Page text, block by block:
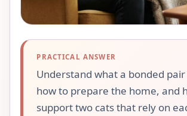
PRACTICAL ANSWER
Understand what a bonded
how to prepare the home, and
support two cats that rely on